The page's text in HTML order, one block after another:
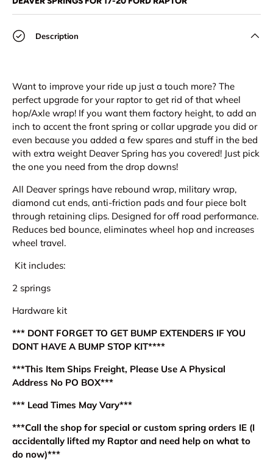
Description
Want to improve your ride up just a touch more? The
perfect upgrade for your raptor to get rid of that wheel
hop/Axle wrap! If you want them factory height, to add an
inch to accent the front spring or collar upgrade you did or
even because you added a few spares and stuff in the bed
with extra weight Deaver Spring has you covered! Just pick
the one you need from the drop downs!
All Deaver springs have rebound wrap, military wrap,
diamond cut ends, anti-friction pads and four piece bolt
through retaining clips. Designed for off road performance.
Reduces bed bounce, eliminates wheel hop and increases
wheel travel.
Kit includes:
2 springs
Hardware kit
*** DONT FORGET TO GET BUMP EXTENDERS IF YOU
DONT HAVE A BUMP STOP KIT****
***This Item Ships Freight, Please Use A Physical
Address No PO BOX***
*** Lead Times May Vary***
***Call the shop for special or custom spring orders IE (I
accidentally lifted my Raptor and need help on what to
do now)***